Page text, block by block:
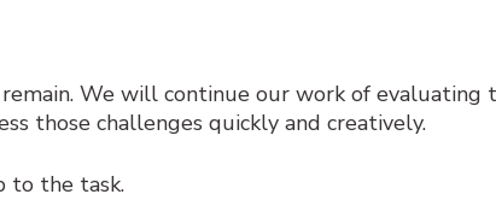
We will continue our work of evaluating
those challenges quickly and creatively.
to the task.